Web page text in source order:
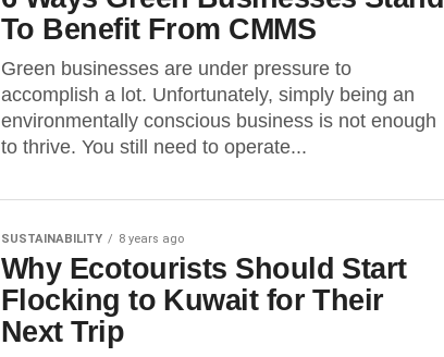
To Benefit From CMMS
Green businesses are under pressure to
accomplish a lot. Unfortunately, simply being an
environmentally conscious business is not enough
to thrive. You still need to operate...
SUSTAINABILITY 8 years ago
Why Ecotourists Should Start
Flocking to Kuwait for Their
Next Trip